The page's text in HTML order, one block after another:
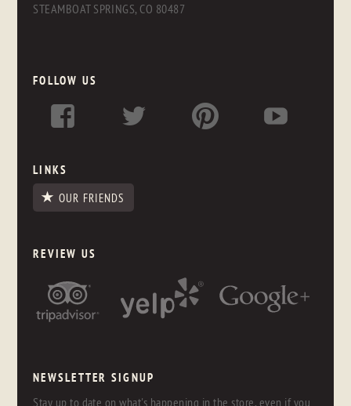
STEAMBOAT SPRINGS, CO 80487
FOLLOW US
LINKS
OUR FRIENDS
REVIEW US
NEWSLETTER SIGNUP
Stay up to date on what's happening in the store, even if you